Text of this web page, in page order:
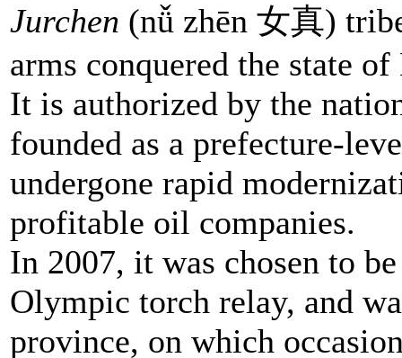
Jurchen (nǚ zhēn 女真)
arms conquered the state
It is authorized by the
founded as a prefecture-
undergone rapid
profitable oil companies.
In 2007, it was chosen to
Olympic torch relay, and
province, on which